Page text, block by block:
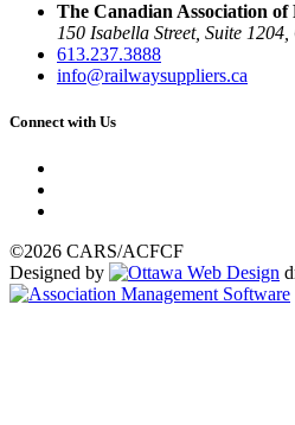
The Canadian Association
150 Isabella Street, Suite
613.237.3888
info@railwaysuppliers.ca
Connect with Us
©2026 CARS/ACFCF
Designed by